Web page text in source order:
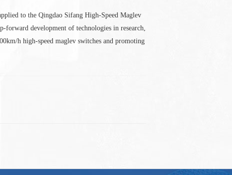
to the Qingdao Sifang High-Speed Maglev
forward development of technologies in research,
h high-speed maglev switches and promoting